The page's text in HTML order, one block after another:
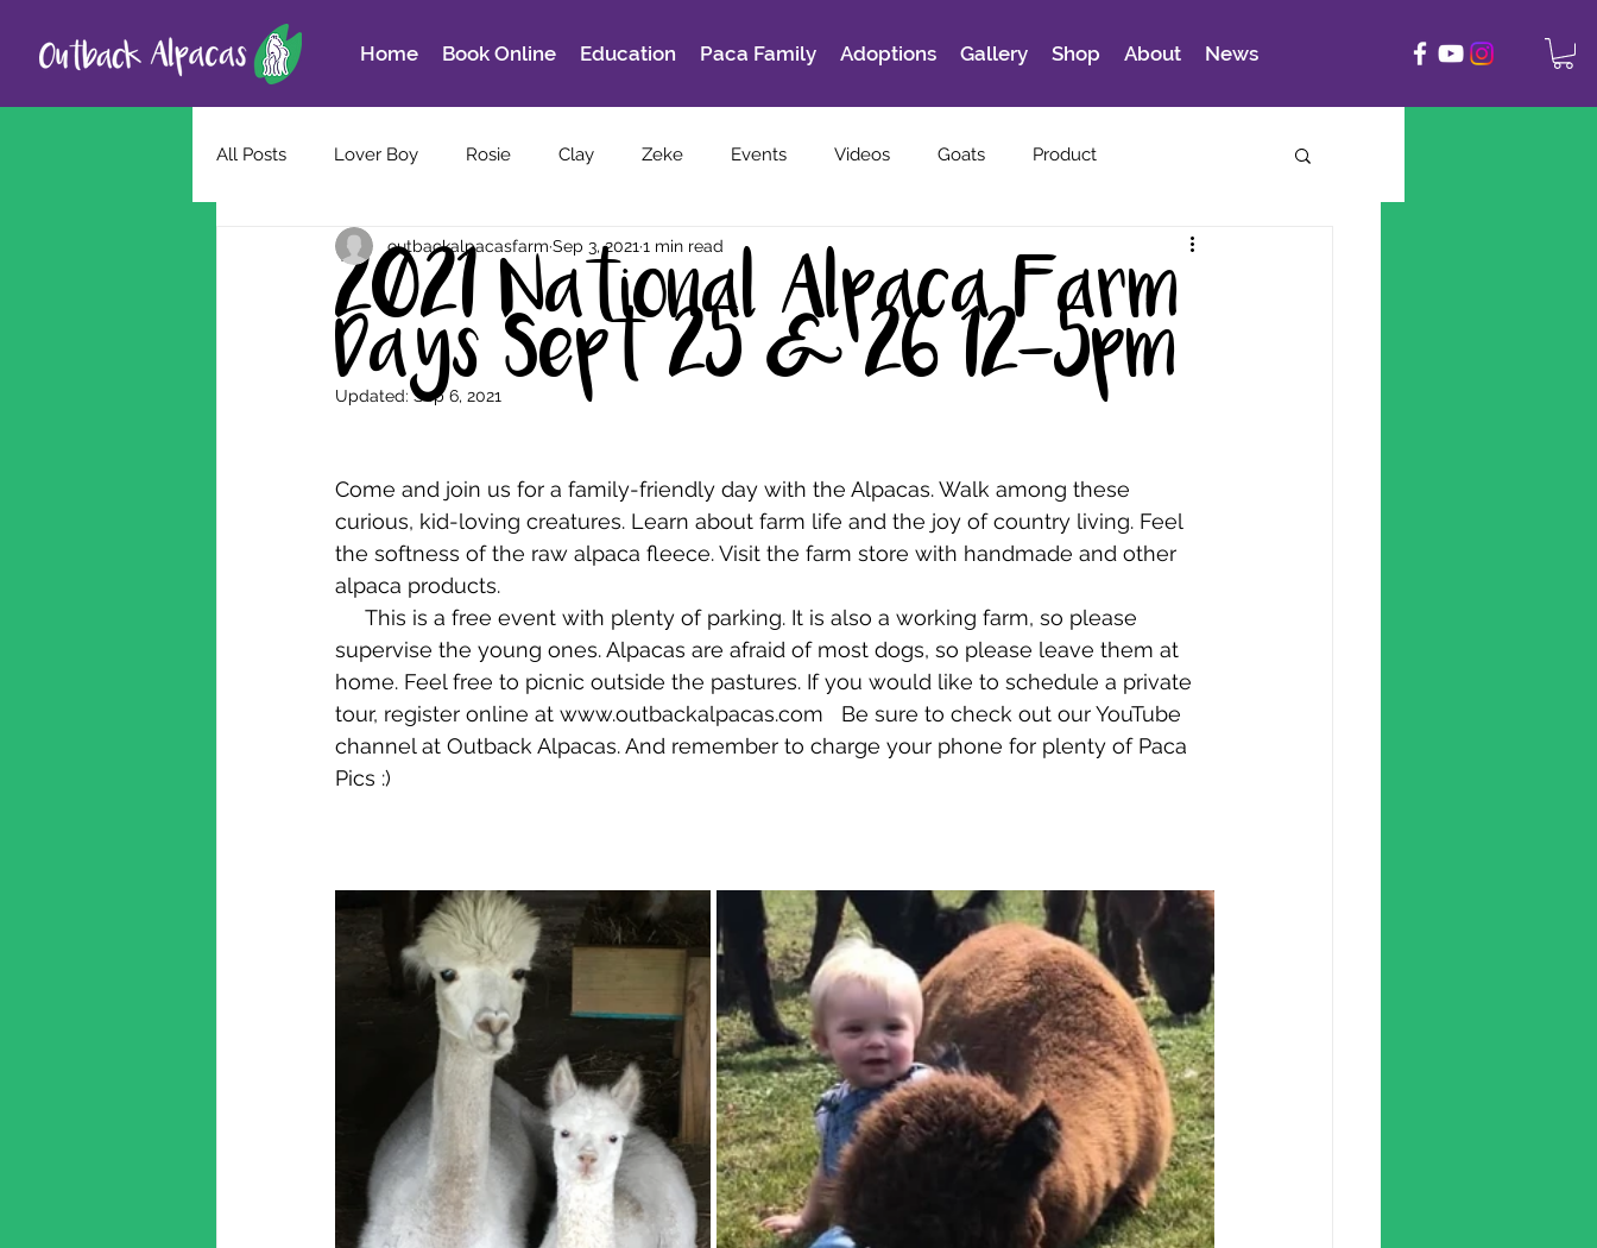
Home Book Online Education Paca Family Adoptions Gallery Shop About News
All Posts Lover Boy Rosie Clay Zeke Events Videos Goats Product
2021 National Alpaca Farm
Days Sept 25 & 26 12-5pm
outbackalpacasfarm Sep 3, 2021 1 min read
Updated:Sep 6, 2021
Come and join us for a family-friendly day with the Alpacas. Walk among these
curious, kid-loving creatures. Learn about farm life and the joy of country living. Feel
the softness of the raw alpaca fleece. Visit the farm store with handmade and other
alpaca products.
supervise the young ones. Alpacas are afraid of most dogs, so please leave them at
home. Feel free to picnic outside the pastures. If you would like to schedule a private
tour, register online at www.outbackalpacas.com   Be sure to check out our YouTube
channel at Outback Alpacas. And remember to charge your phone for plenty of Paca
Pics :)